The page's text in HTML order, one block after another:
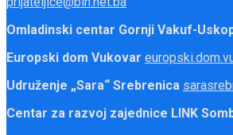
Omladinski centar Gornji Vakuf-
Europski dom Vukovar
Udruženje „Sara“ Srebrenica
Centar za razvoj zajednice LINK